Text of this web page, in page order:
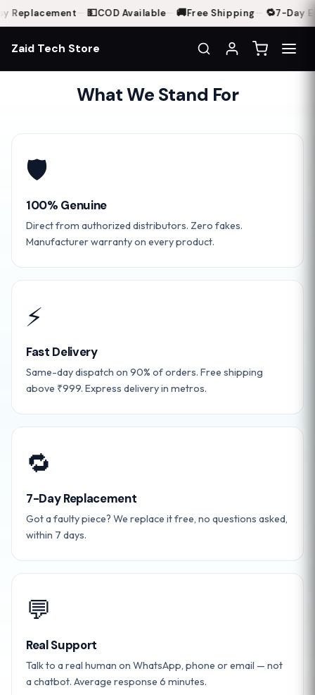
Replacement—💵COD Available—🚚Free Shipping—🔁7-Day
Zaid Tech Store
What We Stand For
🛡️
100% Genuine
Direct from authorized distributors. Zero fakes.
Manufacturer warranty on every product.
⚡
Fast Delivery
Same-day dispatch on 90% of orders. Free shipping
above ₹999. Express delivery in metros.
🔁
7-Day Replacement
Got a faulty piece? We replace it free, no questions asked,
within 7 days.
💬
Real Support
Talk to a real human on WhatsApp, phone or email — not
a chatbot. Average response 6 minutes.